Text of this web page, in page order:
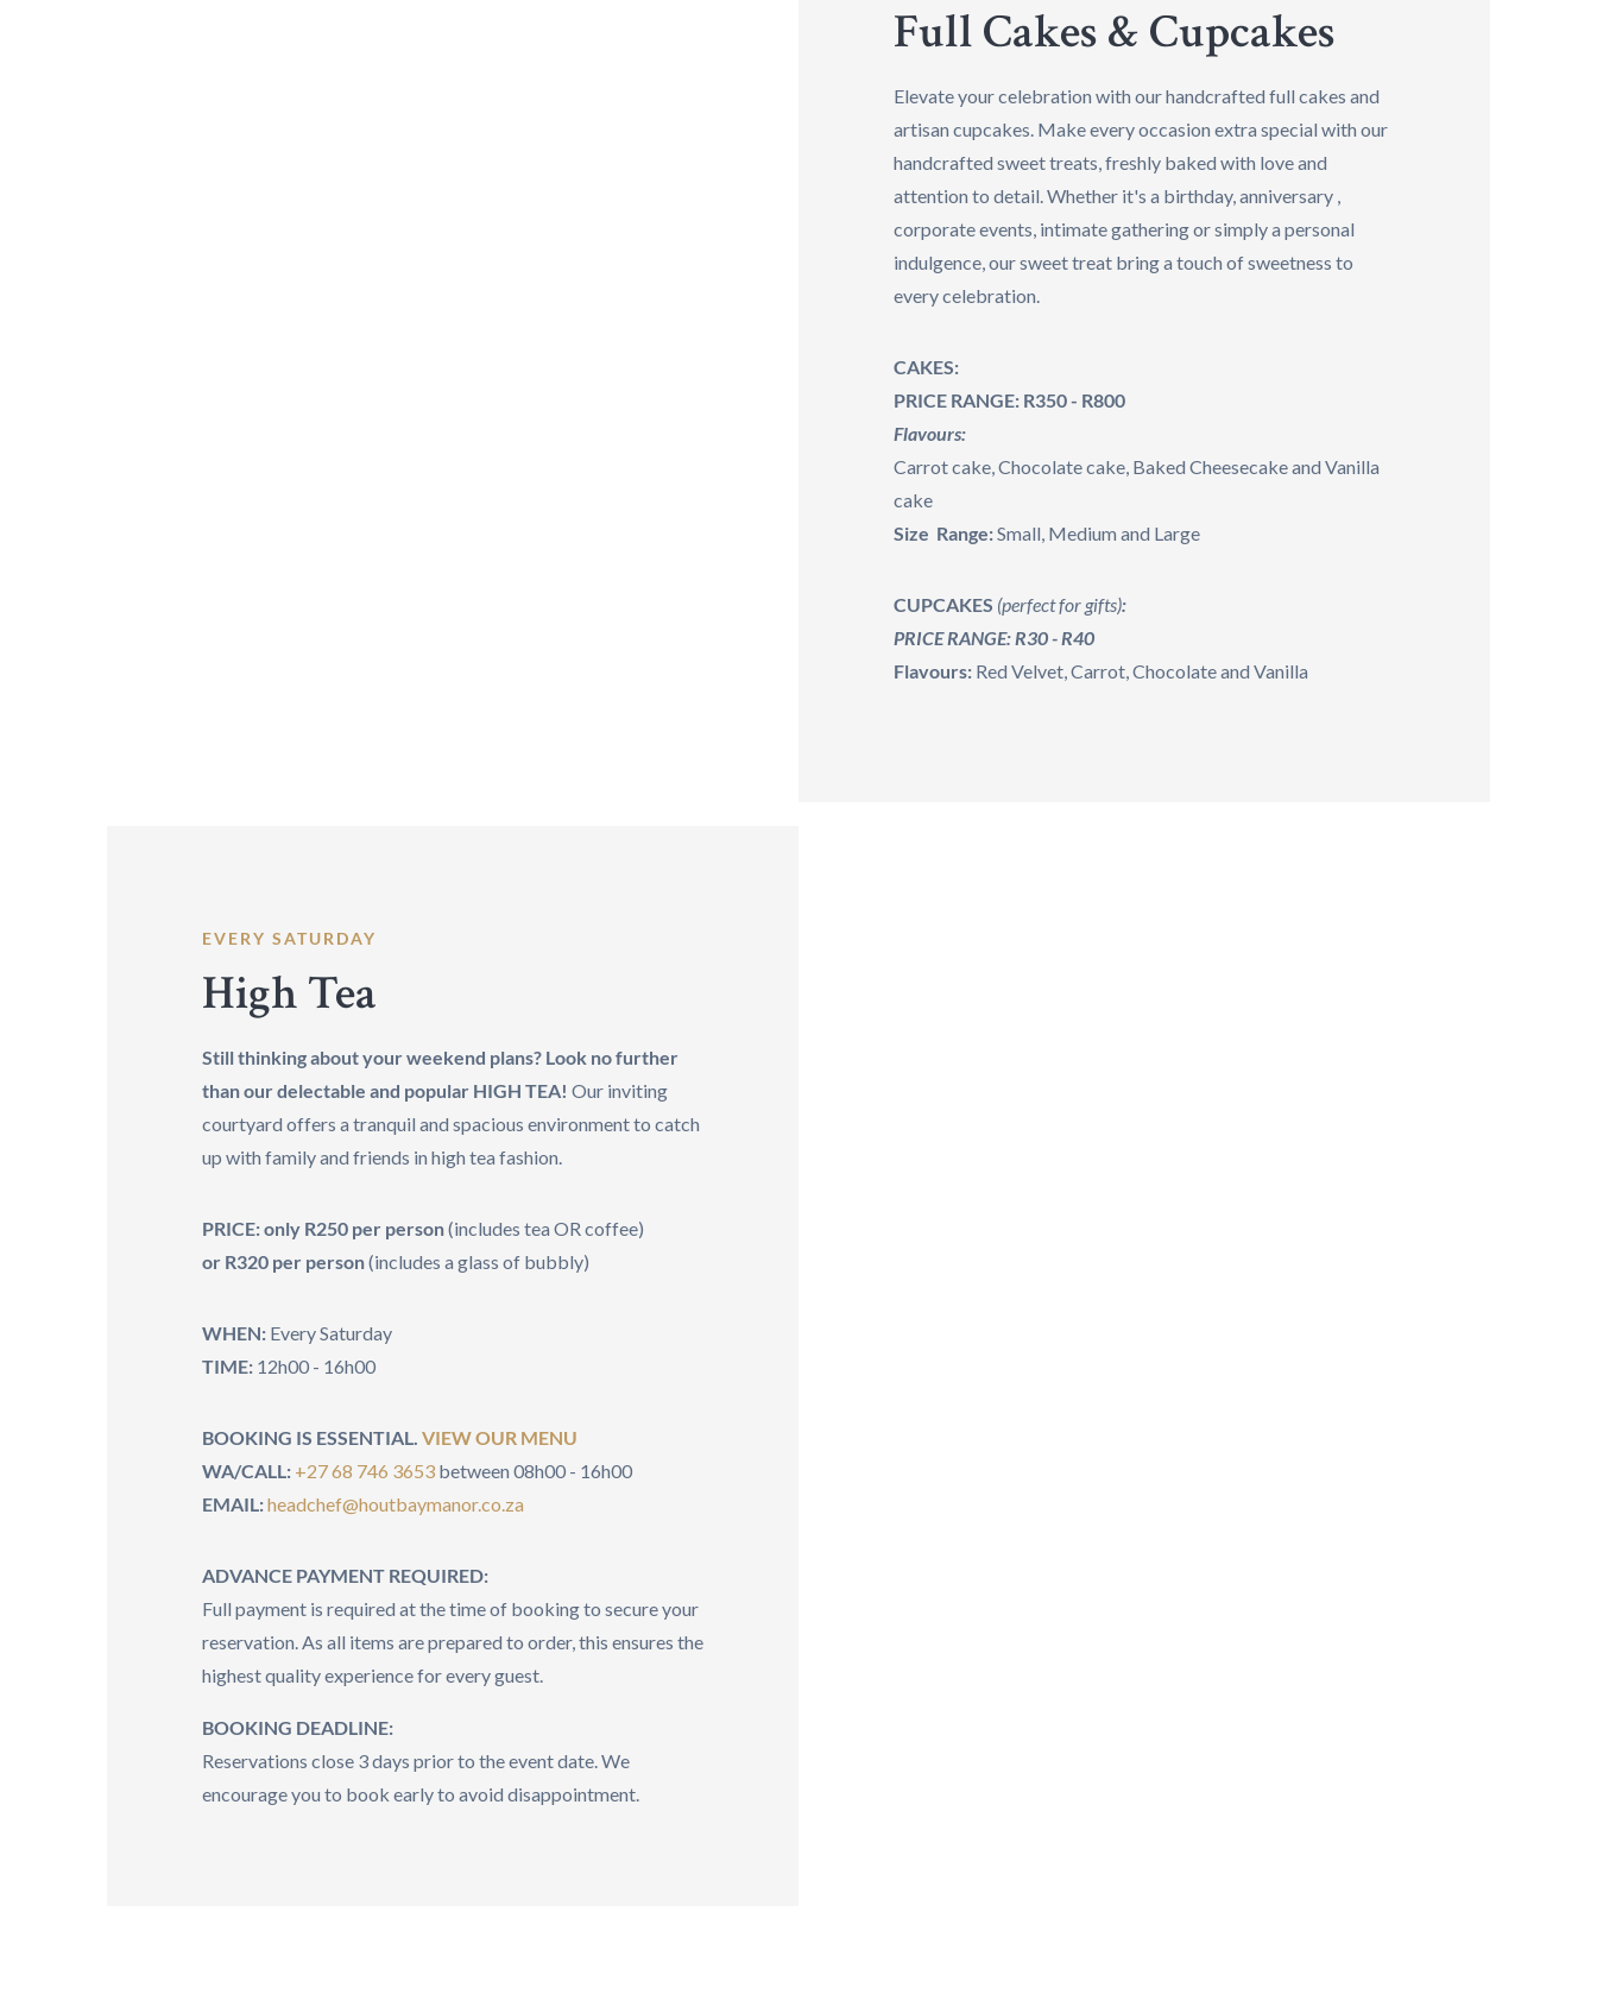
Full Cakes & Cupcakes
Elevate your celebration with our handcrafted full cakes and
artisan cupcakes. Make every occasion extra special with our
handcrafted sweet treats, freshly baked with love and
attention to detail. Whether it's a birthday, anniversary ,
corporate events, intimate gathering or simply a personal
indulgence, our sweet treat bring a touch of sweetness to
every celebration.
CAKES:
PRICE RANGE: R350 - R800
Flavours:
Carrot cake, Chocolate cake, Baked Cheesecake and Vanilla
cake
Size Range:Small, Medium and Large
CUPCAKES (perfect for gifts):
PRICE RANGE: R30 - R40
Flavours: Red Velvet, Carrot, Chocolate and Vanilla
EVERY SATURDAY
High Tea
Still thinking about your weekend plans? Look no further
than our delectable and popular HIGH TEA! Our inviting
courtyard offers a tranquil and spacious environment to catch
up with family and friends in high tea fashion.
PRICE: only R250 per person(includes tea OR coffee)
or R320 per person(includes a glass of bubbly)
WHEN: Every Saturday
TIME: 12h00 - 16h00
BOOKING IS ESSENTIAL. VIEW OUR MENU
WA/CALL: +27 68 746 3653 between 08h00 - 16h00
EMAIL:headchef@houtbaymanor.co.za
ADVANCE PAYMENT REQUIRED:
Full payment is required at the time of booking to secure your
reservation. As all items are prepared to order, this ensures the
highest quality experience for every guest.
BOOKING DEADLINE:
Reservations close 3 days prior to the event date. We
encourage you to book early to avoid disappointment.